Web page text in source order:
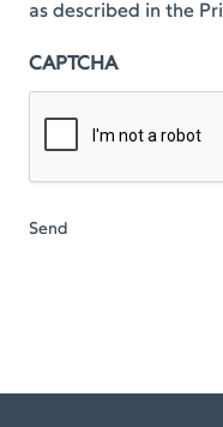
as described in the
CAPTCHA